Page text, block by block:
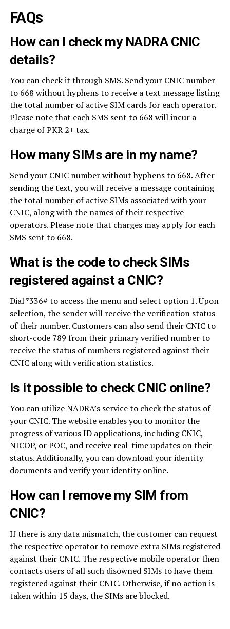
FAQs
How can I check my NADRA CNIC
details?
You can check it through SMS. Send your CNIC number
to 668 without hyphens to receive a text message listing
the total number of active SIM cards for each operator.
Please note that each SMS sent to 668 will incur a
charge of PKR 2+ tax.
How many SIMs are in my name?
Send your CNIC number without hyphens to 668. After
sending the text, you will receive a message containing
the total number of active SIMs associated with your
CNIC, along with the names of their respective
operators. Please note that charges may apply for each
SMS sent to 668.
What is the code to check SIMs
registered against a CNIC?
Dial *336# to access the menu and select option 1. Upon
selection, the sender will receive the verification status
of their number. Customers can also send their CNIC to
short-code 789 from their primary verified number to
receive the status of numbers registered against their
CNIC along with verification statistics.
Is it possible to check CNIC online?
You can utilize NADRA’s service to check the status of
your CNIC. The website enables you to monitor the
progress of various ID applications, including CNIC,
NICOP, or POC, and receive real-time updates on their
status. Additionally, you can download your identity
documents and verify your identity online.
How can I remove my SIM from
CNIC?
If there is any data mismatch, the customer can request
the respective operator to remove extra SIMs registered
against their CNIC. The respective mobile operator then
contacts users of all such disowned SIMs to have them
registered against their CNIC. Otherwise, if no action is
taken within 15 days, the SIMs are blocked.